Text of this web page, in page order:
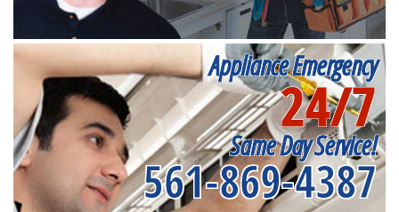
Appliance Emergency
24/7
Same Day Service!
561-869-4387